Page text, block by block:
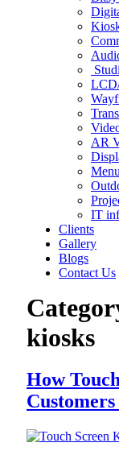
AR
IT
Clients
Gallery
Blogs
Contact Us
kiosks
How